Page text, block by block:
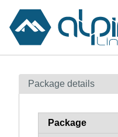
Contents
How to flag
Package details
Package